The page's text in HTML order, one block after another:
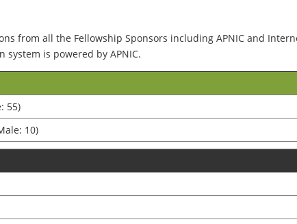
from all the Fellowship Sponsors including APNIC and
is powered by APNIC.
55)
10)